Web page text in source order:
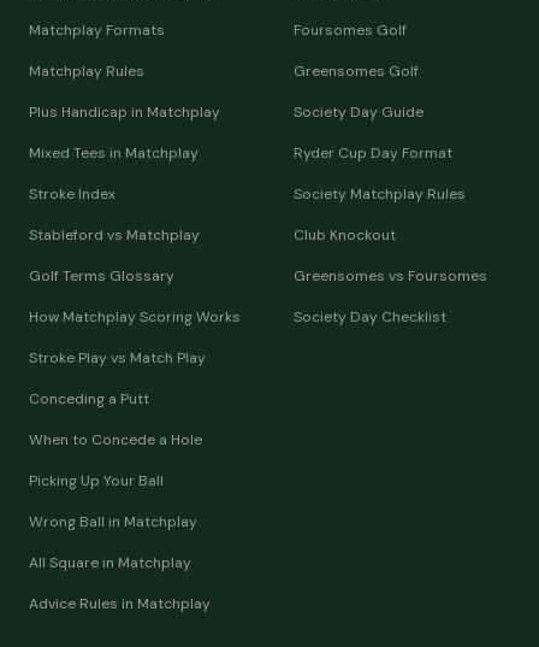
Matchplay Formats
Matchplay Rules
Plus Handicap in Matchplay
Mixed Tees in Matchplay
Stroke Index
Stableford vs Matchplay
Golf Terms Glossary
How Matchplay Scoring Works
Stroke Play vs Match Play
Conceding a Putt
When to Concede a Hole
Picking Up Your Ball
Wrong Ball in Matchplay
All Square in Matchplay
Advice Rules in Matchplay
Foursomes Golf
Greensomes Golf
Society Day Guide
Ryder Cup Day Format
Society Matchplay Rules
Club Knockout
Greensomes vs Foursomes
Society Day Checklist